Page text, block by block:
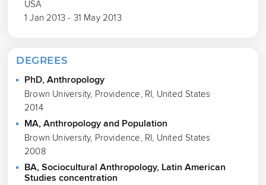
USA
1 Jan 2013 - 31 May 2013
DEGREES
PhD, Anthropology
Brown University, Providence, RI, United States
2014
MA, Anthropology and Population
Brown University, Providence, RI, United States
2008
BA, Sociocultural Anthropology, Latin American
Studies concentration